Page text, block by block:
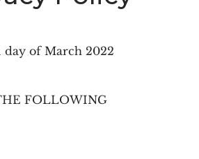
day of March 2022
FOLLOWING